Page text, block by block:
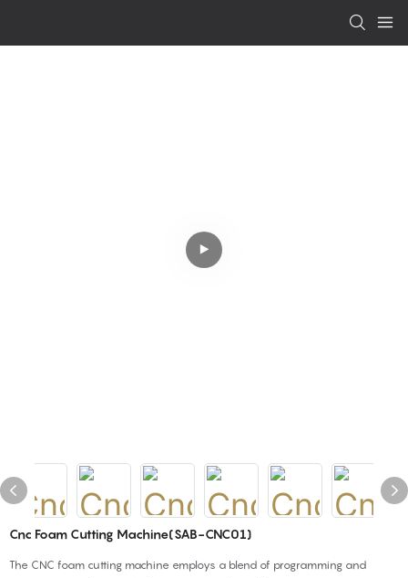
Cnc Foam Cutting Machine(SAB-CNC01)
The CNC foam cutting machine employs a blend of programming and